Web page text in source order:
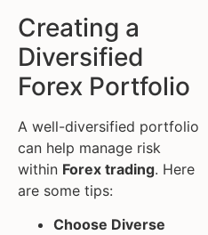
Creating a
Diversified
Forex Portfolio
A well-diversified portfolio
can help manage risk
within Forex trading. Here
are some tips:
Choose Diverse